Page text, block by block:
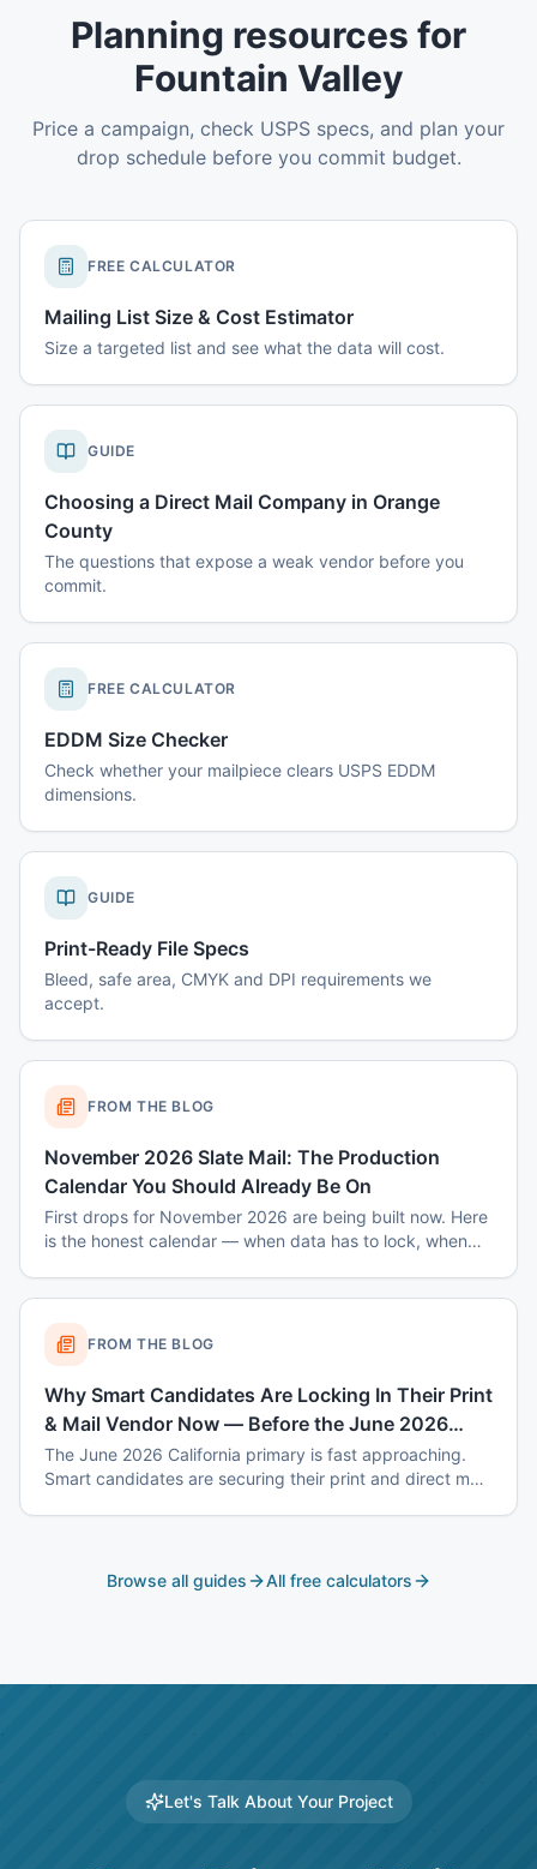
Planning resources for
Fountain Valley
Price a campaign, check USPS specs, and plan your
drop schedule before you commit budget.
FREE CALCULATOR
Mailing List Size & Cost Estimator
Size a targeted list and see what the data will cost.
GUIDE
Choosing a Direct Mail Company in Orange
County
The questions that expose a weak vendor before you
commit.
FREE CALCULATOR
EDDM Size Checker
Check whether your mailpiece clears USPS EDDM
dimensions.
GUIDE
Print-Ready File Specs
Bleed, safe area, CMYK and DPI requirements we
accept.
FROM THE BLOG
November 2026 Slate Mail: The Production
Calendar You Should Already Be On
First drops for November 2026 are being built now. Here
is the honest calendar — when data has to lock, when
FROM THE BLOG
Why Smart Candidates Are Locking In Their Print
& Mail Vendor Now — Before the June 2026
Primary Rush
The June 2026 California primary is fast approaching.
Smart candidates are securing their print and direct mail
campaigns.Browse all guides All free calculators
Let's Talk About Your Project